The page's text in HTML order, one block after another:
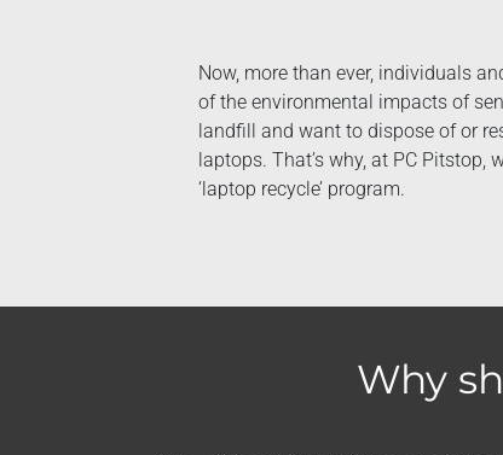
Now, more than ever, individuals
of the environmental impacts of
landfill and want to dispose of or
laptops. That’s why, at PC Pitstop,
‘laptop recycle’ program.
Why